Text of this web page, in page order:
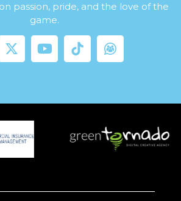
passion, pride, and the love of the
game.